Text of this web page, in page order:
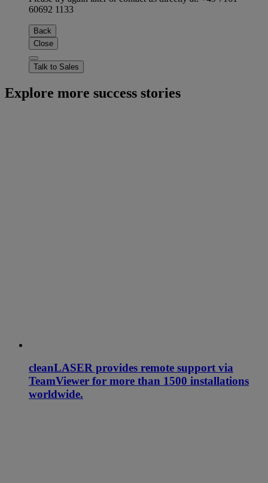
60692 1133
Back
Close
Talk to Sales
Explore more success stories
cleanLASER provides remote support via
TeamViewer for more than 1500 installations
worldwide.